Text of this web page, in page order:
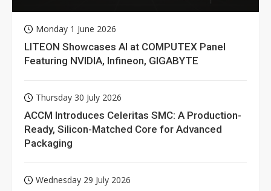
Monday 1 June 2026
LITEON Showcases AI at COMPUTEX Panel
Featuring NVIDIA, Infineon, GIGABYTE
Thursday 30 July 2026
ACCM Introduces Celeritas SMC: A Production-
Ready, Silicon-Matched Core for Advanced
Packaging
Wednesday 29 July 2026